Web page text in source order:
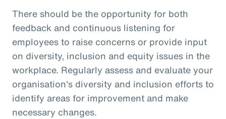
There should be the opportunity for both
feedback and continuous listening for
employees to raise concerns or provide input
on diversity, inclusion and equity issues in the
workplace. Regularly assess and evaluate your
organisation's diversity and inclusion efforts to
identify areas for improvement and make
necessary changes.